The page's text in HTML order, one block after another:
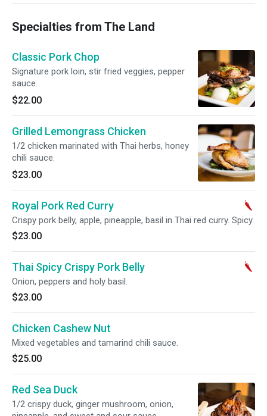
Specialties from The Land
Classic Pork Chop
Signature pork loin, stir fried veggies, pepper
sauce.
$22.00
Grilled Lemongrass Chicken
1/2 chicken marinated with Thai herbs, honey
chili sauce.
$23.00
Royal Pork Red Curry
Crispy pork belly, apple, pineapple, basil in Thai red curry. Spicy.
$23.00
Thai Spicy Crispy Pork Belly
Onion, peppers and holy basil.
$23.00
Chicken Cashew Nut
Mixed vegetables and tamarind chili sauce.
$25.00
Red Sea Duck
1/2 crispy duck, ginger mushroom, onion,